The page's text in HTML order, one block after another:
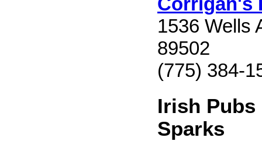
1536 Wells
89502
(775) 384-
Irish Pubs
Sparks